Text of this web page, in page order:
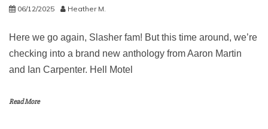
06/12/2025 Heather M.
Here we go again, Slasher fam! But this time around, we’re
checking into a brand new anthology from Aaron Martin
and Ian Carpenter. Hell Motel
Read More